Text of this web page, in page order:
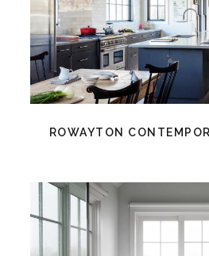
ROWAYTON